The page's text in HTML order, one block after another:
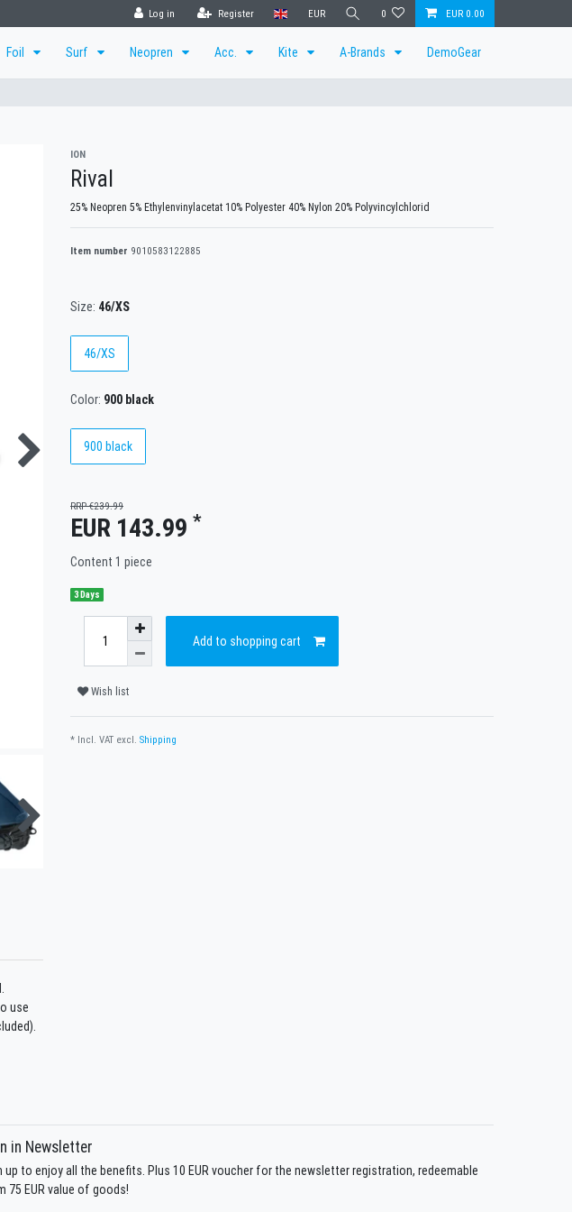
Log in Register EUR 0 EUR 0.00
Foil Surf Neopren Acc. Kite A-Brands DemoGear
ION
Rival
25% Neopren 5% Ethylenvinylacetat 10% Polyester 40% Nylon 20% Polyvincylchlorid
Item number 9010583122885
Size: 46/XS
46/XS
Color: 900 black
900 black
RRP €239.99
EUR 143.99 *
Content 1 piece
3 Days
Add to shopping cart
Wish list
* Incl. VAT excl. Shipping
use
in Newsletter
up to enjoy all the benefits. Plus 10 EUR voucher for the newsletter registration, redeemable
75 EUR value of goods!